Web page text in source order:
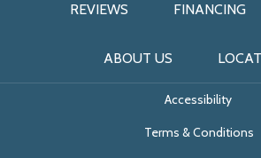
REVIEWS FINANCING
ABOUT US
Accessibility
Terms & Conditions